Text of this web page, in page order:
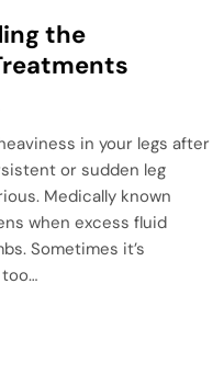
the
in your legs after
or sudden leg
Medically known
when excess fluid
Sometimes it’s